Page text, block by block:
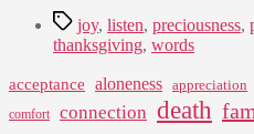
Tagsjoy, listen, preciousness,
thanksgiving, words
acceptance aloneness appreciation
comfort
connection death